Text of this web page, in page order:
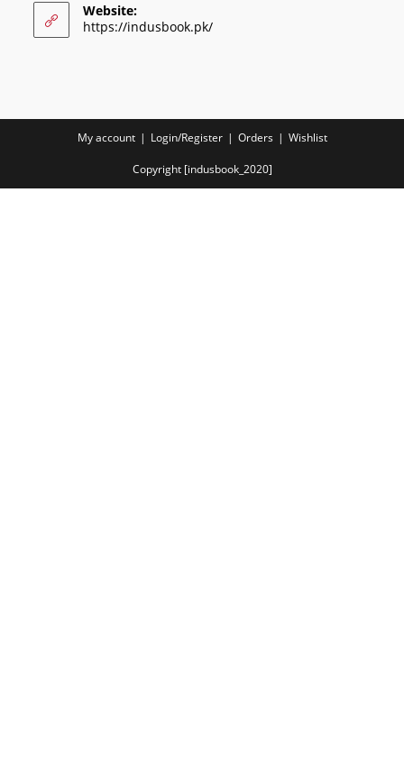
Website:
https://indusbook.pk/
My account Login/Register Orders Wishlist
Copyright [indusbook_2020]